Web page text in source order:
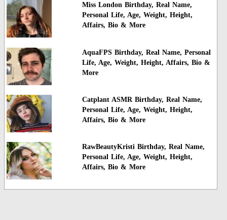
Miss London Birthday, Real Name,
Personal Life, Age, Weight, Height,
Affairs, Bio & More
AquaFPS Birthday, Real Name, Personal
Life, Age, Weight, Height, Affairs, Bio &
More
Catplant ASMR Birthday, Real Name,
Personal Life, Age, Weight, Height,
Affairs, Bio & More
RawBeautyKristi Birthday, Real Name,
Personal Life, Age, Weight, Height,
Affairs, Bio & More